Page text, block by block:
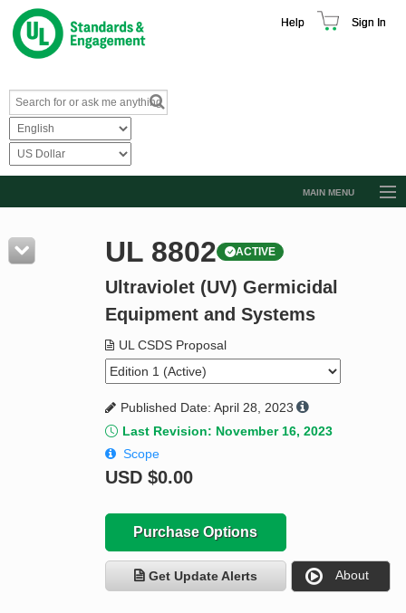
Help Sign In
MAIN MENU
Resources
Product Glossary
Standard Activity Report
Request a Quote
UL 8802 ACTIVE
Ultraviolet (UV) Germicidal
Equipment and Systems
UL CSDS Proposal
Published Date: April 28, 2023
Last Revision: November 16, 2023
Scope
USD $0.00
Purchase Options
Get Update Alerts About